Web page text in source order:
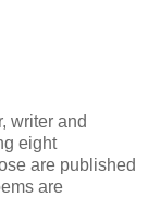
writer and
eight
are published
are